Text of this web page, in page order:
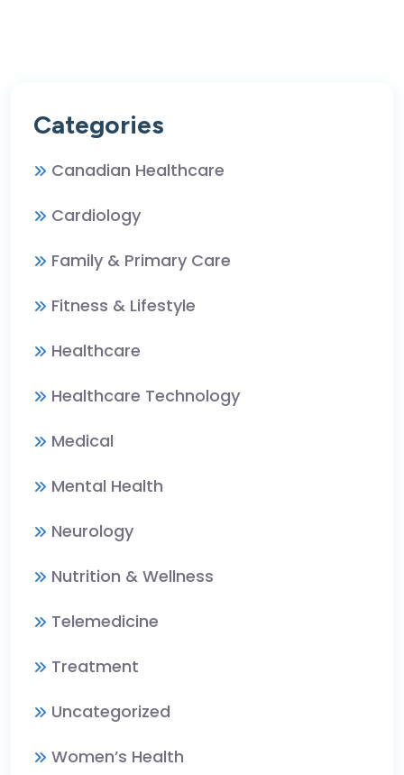
Categories
Canadian Healthcare
Cardiology
Family & Primary Care
Fitness & Lifestyle
Healthcare
Healthcare Technology
Medical
Mental Health
Neurology
Nutrition & Wellness
Telemedicine
Treatment
Uncategorized
Women’s Health